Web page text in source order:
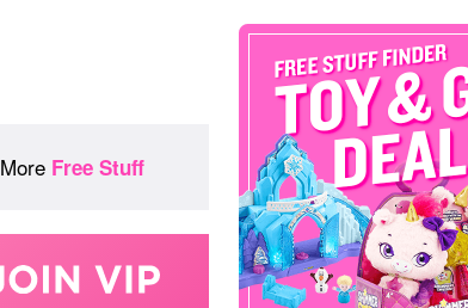
More Free Stuff